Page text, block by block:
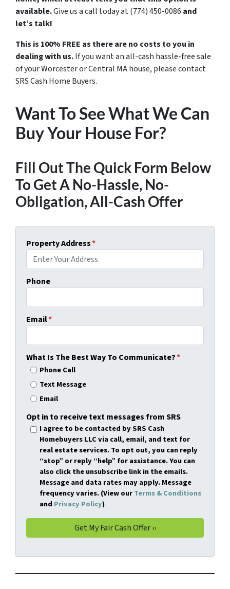
available.Give us a call today at(774) 450-0086 and
let’s talk!
This is 100% FREE as there are no costs to you in
dealing with us.If you want an all-cash hassle-free sale
of your Worcester or Central MA house, please contact
SRS Cash Home Buyers.
Want To See What We Can
Buy Your House For?
Fill Out The Quick Form Below
To Get A No-Hassle, No-
Obligation, All-Cash Offer
Property Address*
Phone
Email*
What Is The Best Way To Communicate?*
Phone Call
Text Message
Email
Opt in to receive text messages from SRS
I agree to be contacted by SRS Cash
Homebuyers LLC via call, email, and text for
real estate services. To opt out, you can reply
“stop” or reply “help” for assistance. You can
also click the unsubscribe link in the emails.
Message and data rates may apply. Message
frequency varies. (View ourTerms & Conditions
and Privacy Policy)